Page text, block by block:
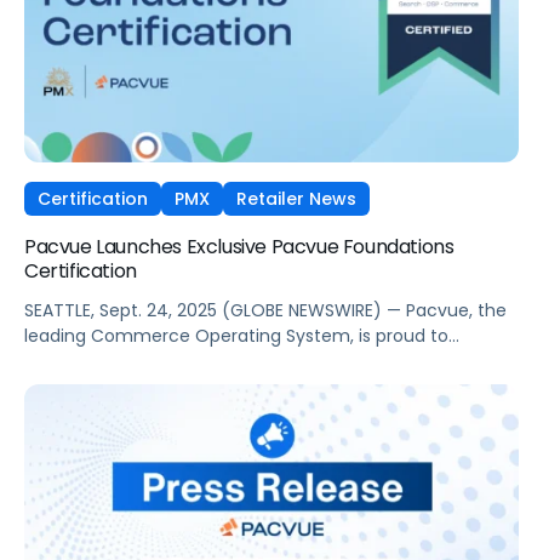
Certification PMX Retailer News
Pacvue Launches Exclusive Pacvue Foundations
Certification
SEATTLE, Sept. 24, 2025 (GLOBE NEWSWIRE) — Pacvue, the
leading Commerce Operating System, is proud to
program, Pacvue Foundations Certification. As ongoing
commerce expansion disrupts long-standing media and
marketing strategies, this initiative will give marketers and
retail media professionals the fundamental knowledge
and skills to excel. […]